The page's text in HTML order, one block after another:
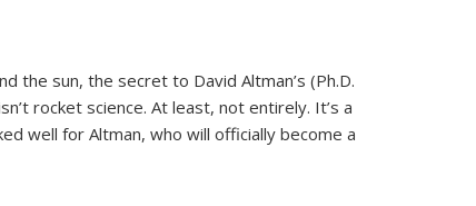
the sun, the secret to David Altman’s (Ph.D.
rocket science. At least, not entirely. It’s a
well for Altman, who will officially become a